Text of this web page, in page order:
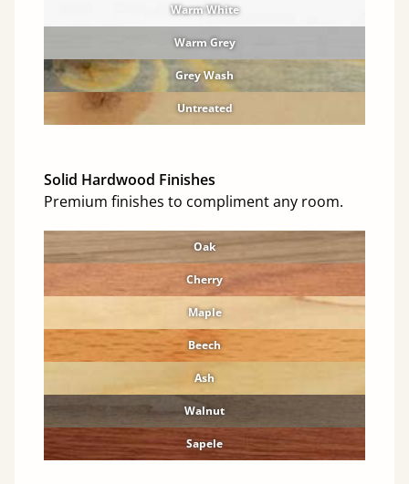
Warm White
Warm Grey
Grey Wash
Untreated
Solid Hardwood Finishes
Premium finishes to compliment any room.
Oak
Cherry
Maple
Beech
Ash
Walnut
Sapele